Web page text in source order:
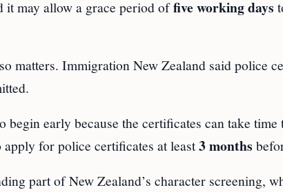
it may allow a grace period offive working days
matters. Immigration New Zealand said police
begin early because the certificates can take
for police certificates at least3 months
part of New Zealand’s character screening,